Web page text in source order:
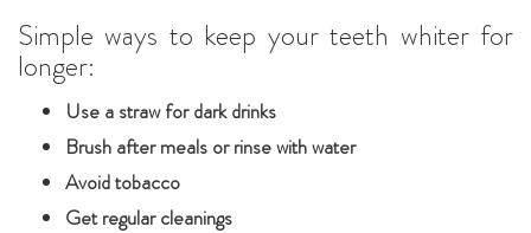
Simple ways to keep your teeth whiter for
longer:
Use a straw for dark drinks
Brush after meals or rinse with water
Avoid tobacco
Get regular cleanings